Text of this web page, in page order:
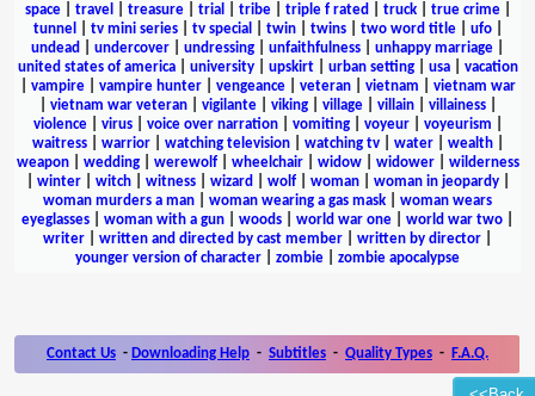
space| travel treasure| trial tribe| triple f rated truck| true crime|
tunnel
tv mini series| tv special twin| twins| two word title| ufo|
undead
undercover undressing unfaithfulness unhappy marriage
united states of america| university| upskirt| urban setting| usa| vacation
vampire| vampire hunter| vengeance| veteran| vietnam
vietnam war
vietnam war veteran| vigilante| viking| village| villain| villainess|
violence| virus| voice over narration| vomiting| voyeur| voyeurism
waitress| warrior| watching television| watching tv| water| wealth|
weapon| wedding| werewolf| wheelchair| widow| widower| wilderness
winter| witch| witness| wizard wolf| woman| woman in jeopardy|
woman murders a man
woman wearing a gas mask
woman wears
eyeglasses
woman with a gun woods world war one world war two
writer
written and directed by cast member written by director
younger version of character
zombie zombie apocalypse
Contact Us - Downloading Help - Subtitles - Quality Types - F.A.Q.